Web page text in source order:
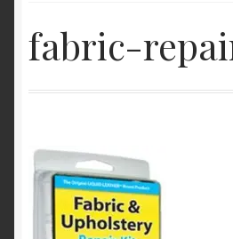
Contact
My Account
fabric-